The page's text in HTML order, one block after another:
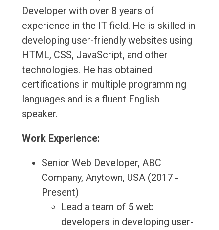
Developer with over 8 years of
experience in the IT field. He is skilled in
developing user-friendly websites using
HTML, CSS, JavaScript, and other
technologies. He has obtained
certifications in multiple programming
languages and is a fluent English
speaker.
Work Experience:
Senior Web Developer, ABC
Company, Anytown, USA (2017 -
Present)
Lead a team of 5 web
developers in developing user-